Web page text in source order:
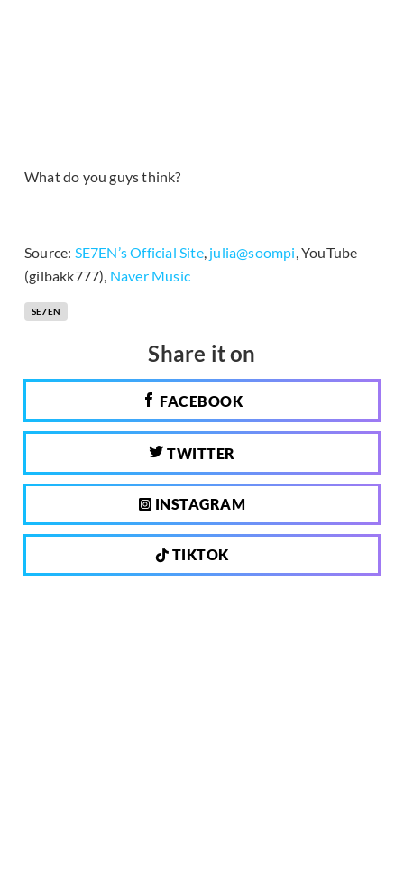
What do you guys think?
Source: SE7EN’s Official Site, julia@soompi, YouTube
(gilbakk777), Naver Music
SE7EN
Share it on
FACEBOOK
TWITTER
INSTAGRAM
TIKTOK